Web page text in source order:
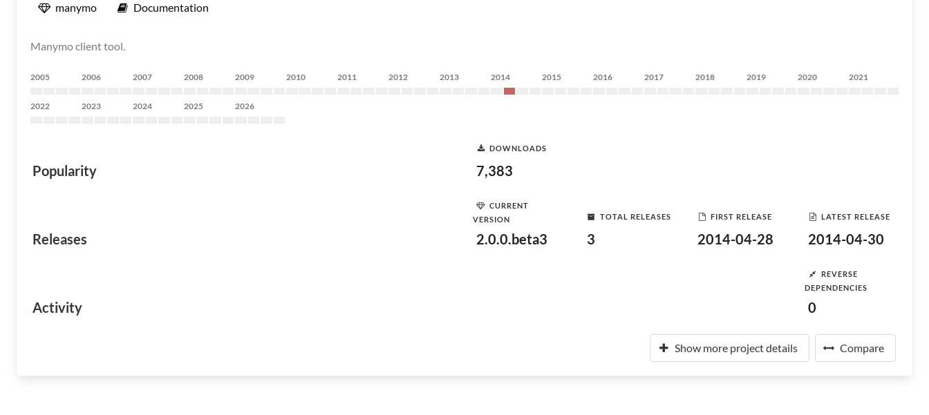
manymo Documentation
Manymo client tool.
2005 2006 2007 2008 2009 2010 2011 2012 2013 2014 2015 2016 2017 2018 2019 2020 2021
2022 2023 2024 2025 2026
Popularity
DOWNLOADS
7,383
Releases
CURRENT
VERSION
2.0.0.beta3
TOTAL RELEASES
3
FIRST RELEASE
2014-04-28
LATEST RELEASE
2014-04-30
Activity
REVERSE
DEPENDENCIES
0
Show more project details Compare